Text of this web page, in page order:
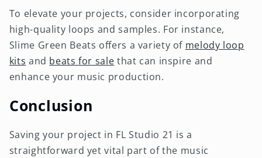
To elevate your projects, consider incorporating
high-quality loops and samples. For instance,
Slime Green Beats offers a variety of melody loop
kits and beats for sale that can inspire and
enhance your music production.
Conclusion
Saving your project in FL Studio 21 is a
straightforward yet vital part of the music